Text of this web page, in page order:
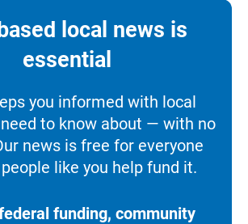
local news is
essential
you informed with local
to know about — with no
news is free for everyone
like you help fund it.
funding, community